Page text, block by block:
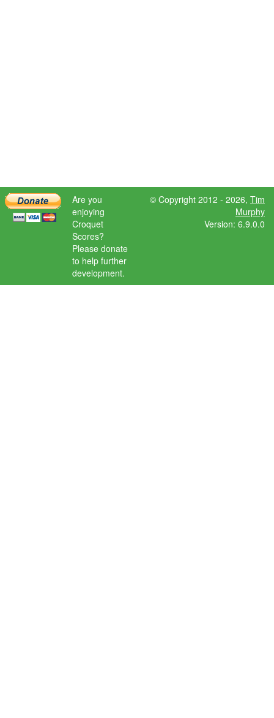
Are you
enjoying
Croquet
Scores?
Please donate
to help further
development.
© Copyright 2012 - 2026, Tim
Murphy
Version: 6.9.0.0